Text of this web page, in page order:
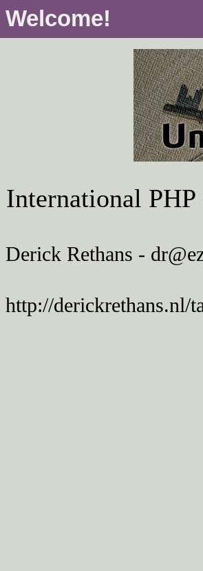
Welcome!
International
Derick Rethans -
http://derickrethans.nl/